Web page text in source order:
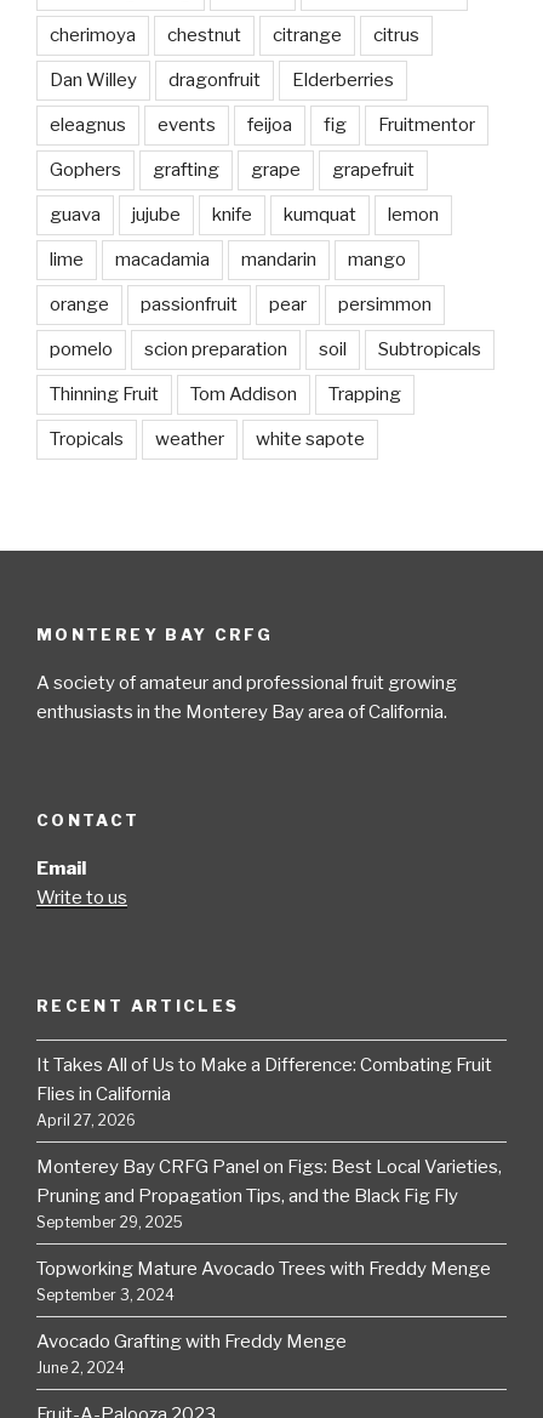
cherimoya chestnut citrange citrus
Dan Willey dragonfruit Elderberries
eleagnus events feijoa fig Fruitmentor
Gophers grafting grape grapefruit
guava jujube knife kumquat lemon
lime macadamia mandarin mango
orange passionfruit pear persimmon
pomelo scion preparation soil Subtropicals
Thinning Fruit Tom Addison Trapping
Tropicals weather white sapote
MONTEREY BAY CRFG
A society of amateur and professional fruit growing
enthusiasts in the Monterey Bay area of California.
CONTACT
Email
Write to us
RECENT ARTICLES
It Takes All of Us to Make a Difference: Combating Fruit
Flies in California
April 27, 2026
Monterey Bay CRFG Panel on Figs: Best Local Varieties,
Pruning and Propagation Tips, and the Black Fig Fly
September 29, 2025
Topworking Mature Avocado Trees with Freddy Menge
September 3, 2024
Avocado Grafting with Freddy Menge
June 2, 2024